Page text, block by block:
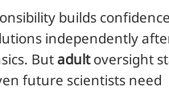
builds
independently
Butadultoversight
future scientists need